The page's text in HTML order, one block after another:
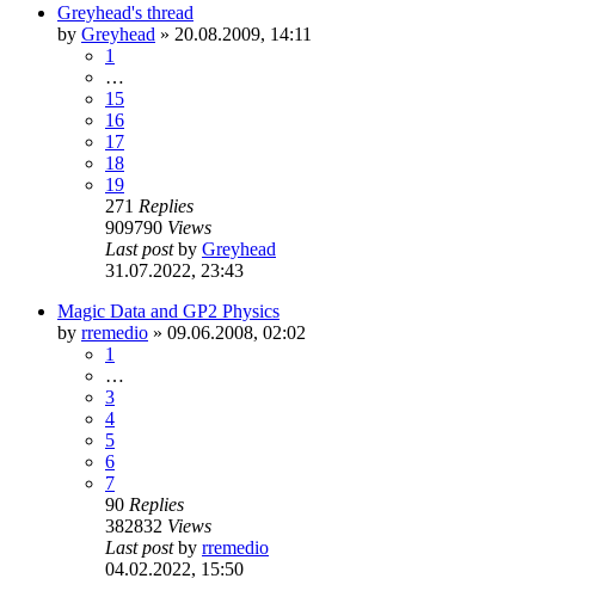
Greyhead's thread
by Greyhead » 20.08.2009, 14:11
1
…
15
16
17
18
19
271 Replies
909790 Views
Last postby Greyhead
31.07.2022, 23:43
Magic Data and GP2 Physics
by rremedio » 09.06.2008, 02:02
1
…
3
4
5
6
7
90 Replies
382832 Views
Last postby rremedio
04.02.2022, 15:50